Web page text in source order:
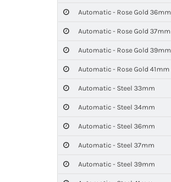
Automatic - Rose Gold 36mm
Automatic - Rose Gold 37mm
Automatic - Rose Gold 39mm
Automatic - Rose Gold 41mm
Automatic - Steel 33mm
Automatic - Steel 34mm
Automatic - Steel 36mm
Automatic - Steel 37mm
Automatic - Steel 39mm